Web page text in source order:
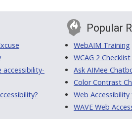
accessibility-
Popular
WebAIM Training
WCAG 2 Checklist
Ask AIMee
Color Contrast
Web
WAVE Web